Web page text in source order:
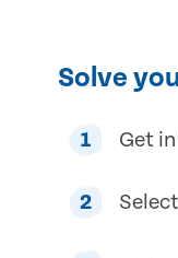
Solve
1 Get
2